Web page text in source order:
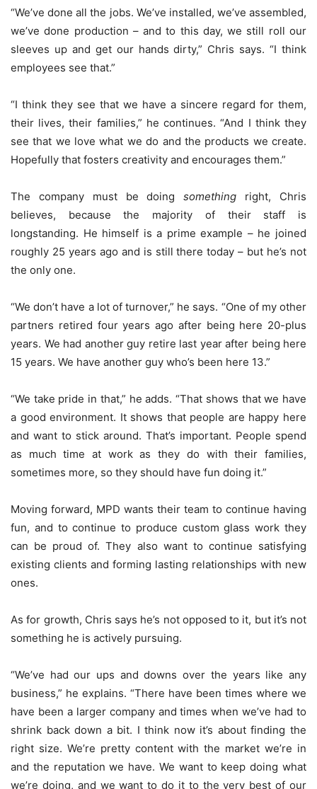
“We’ve done all the jobs. We’ve installed, we’ve assembled,
we’ve done production – and to this day, we still roll our
sleeves up and get our hands dirty,” Chris says. “I think
employees see that.”
“I think they see that we have a sincere regard for them,
their lives, their families,” he continues. “And I think they
see that we love what we do and the products we create.
Hopefully that fosters creativity and encourages them.”
The company must be doingsomething right, Chris
believes, because the majority of their staff is
longstanding. He himself is a prime example – he joined
roughly 25 years ago and is still there today – but he’s not
the only one.
“We don’t have a lot of turnover,” he says. “One of my other
partners retired four years ago after being here 20-plus
years. We had another guy retire last year after being here
15 years. We have another guy who’s been here 13.”
“We take pride in that,” he adds. “That shows that we have
a good environment. It shows that people are happy here
and want to stick around. That’s important. People spend
as much time at work as they do with their families,
sometimes more, so they should have fun doing it.”
Moving forward, MPD wants their team to continue having
fun, and to continue to produce custom glass work they
can be proud of. They also want to continue satisfying
existing clients and forming lasting relationships with new
ones.
As for growth, Chris says he’s not opposed to it, but it’s not
something he is actively pursuing.
“We’ve had our ups and downs over the years like any
business,” he explains. “There have been times where we
have been a larger company and times when we’ve had to
shrink back down a bit. I think now it’s about finding the
right size. We’re pretty content with the market we’re in
and the reputation we have. We want to keep doing what
we’re doing, and we want to do it to the very best of our